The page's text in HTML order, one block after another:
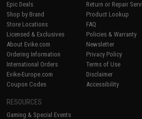
Epic Deals
Shop by Brand
Store Locations
Licensed & Exclusives
About Evike.com
Ordering Information
International Orders
Evike-Europe.com
Coupon Codes
Return or Repair
Product Lookup
FAQ
Policies & Warranty
Newsletter
Privacy Policy
Terms of Use
Disclaimer
Accessibility
RESOURCES
Gaming & Special Events